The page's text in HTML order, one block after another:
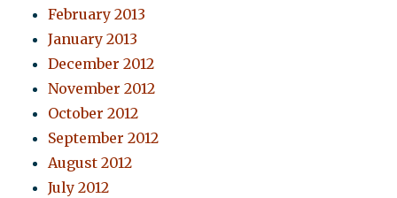
February 2013
January 2013
December 2012
November 2012
October 2012
September 2012
August 2012
July 2012